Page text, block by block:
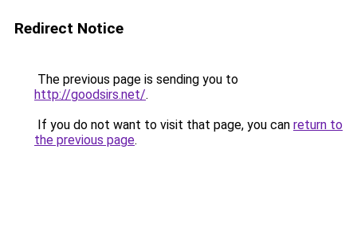
Redirect Notice
The previous page is sending you to
http://goodsirs.net/.
If you do not want to visit that page, you can return to
the previous page.